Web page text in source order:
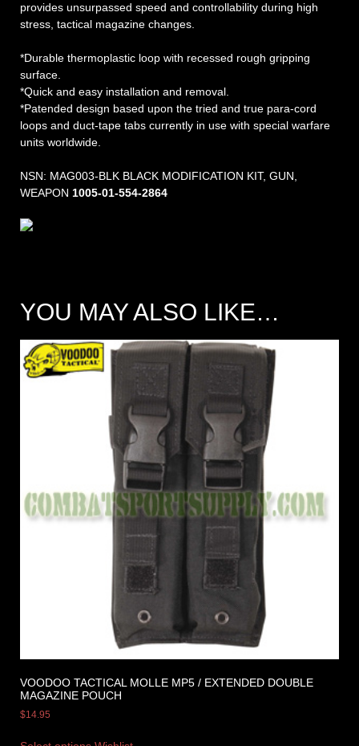
provides unsurpassed speed and controllability during high
stress, tactical magazine changes.
*Durable thermoplastic loop with recessed rough gripping
surface.
*Quick and easy installation and removal.
*Patended design based upon the tried and true para-cord
loops and duct-tape tabs currently in use with special warfare
units worldwide.
NSN: MAG003-BLK BLACK MODIFICATION KIT, GUN,
WEAPON 1005-01-554-2864
YOU MAY ALSO LIKE…
VOODOO TACTICAL MOLLE MP5 / EXTENDED DOUBLE
MAGAZINE POUCH
$14.95